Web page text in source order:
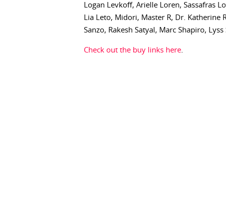
Logan Levkoff, Arielle Loren, Sassafras
Lia Leto, Midori, Master R, Dr. Katherine
Sanzo, Rakesh Satyal, Marc Shapiro,
Check out the buy links here.